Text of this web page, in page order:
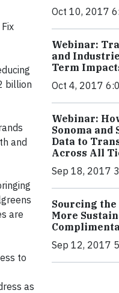
billion
and
are
to
as
Oct 10, 2017
Webinar:
and
Term
Oct 4, 2017
Webinar:
Sonoma
Data to
Across All
Sep 18, 2017
Sourcing
More
Sep 12, 2017